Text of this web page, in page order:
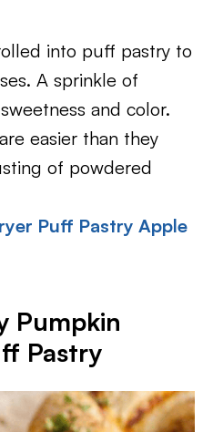
into puff pastry to
A sprinkle of
and color.
easier than they
of powdered
Puff Pastry Apple
Pumpkin
Pastry